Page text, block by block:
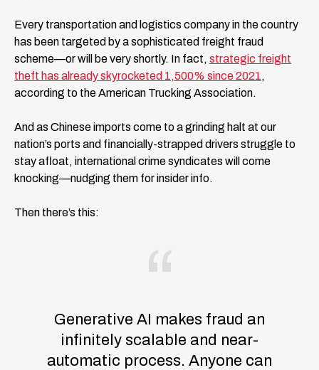
Every transportation and logistics company in the country
has been targeted by a sophisticated freight fraud
scheme—or will be very shortly. In fact, strategic freight
theft has already skyrocketed 1,500% since 2021,
according to the American Trucking Association.
And as Chinese imports come to a grinding halt at our
nation’s ports and financially-strapped drivers struggle to
stay afloat, international crime syndicates will come
knocking—nudging them for insider info.
Then there’s this:
Generative AI makes fraud an
infinitely scalable and near-
automatic process. Anyone can